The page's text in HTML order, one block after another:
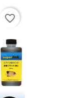
favorite_border